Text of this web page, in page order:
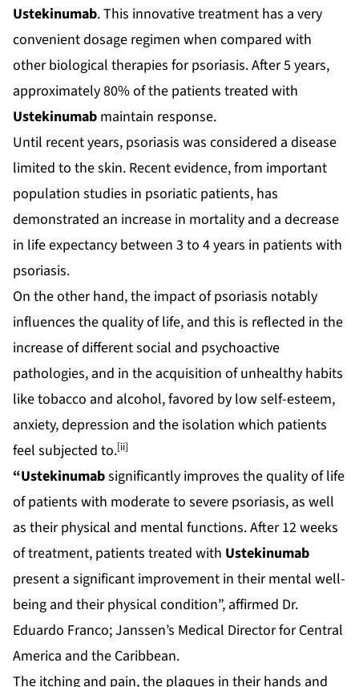
Ustekinumab. This innovative treatment has a very
convenient dosage regimen when compared with
other biological therapies for psoriasis. After 5 years,
approximately 80% of the patients treated with
Ustekinumab maintain response.
Until recent years, psoriasis was considered a disease
limited to the skin. Recent evidence, from important
population studies in psoriatic patients, has
demonstrated an increase in mortality and a decrease
in life expectancy between 3 to 4 years in patients with
psoriasis.
On the other hand, the impact of psoriasis notably
influences the quality of life, and this is reflected in the
increase of different social and psychoactive
pathologies, and in the acquisition of unhealthy habits
like tobacco and alcohol, favored by low self-esteem,
anxiety, depression and the isolation which patients
feel subjected to.[ii]
“Ustekinumabsignificantly improves the quality of life
of patients with moderate to severe psoriasis, as well
as their physical and mental functions. After 12 weeks
of treatment, patients treated with Ustekinumab
present a significant improvement in their mental well-
being and their physical condition”, affirmed Dr.
Eduardo Franco; Janssen’s Medical Director for Central
America and the Caribbean.
The itching and pain, the plaques in their hands and